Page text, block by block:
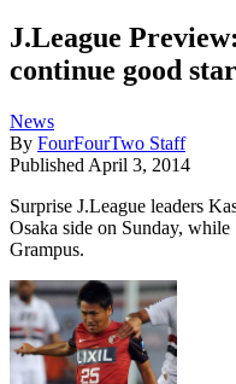
J.League
continue good
News
By FourFourTwo Staff
Published April 3, 2014
Surprise J.League leaders
Osaka side on Sunday,
Grampus.